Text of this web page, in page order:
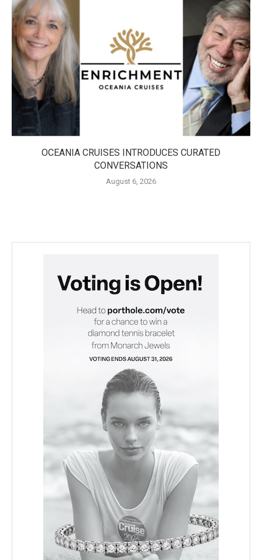
OCEANIA CRUISES INTRODUCES CURATED
CONVERSATIONS
August 6, 2026